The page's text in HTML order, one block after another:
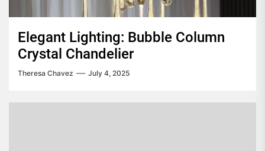
Elegant Lighting: Bubble Column
Crystal Chandelier
Theresa Chavez July 4, 2025